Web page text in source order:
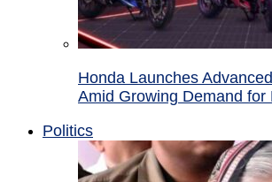
Honda Launches
Amid Growing Demand for
Politics